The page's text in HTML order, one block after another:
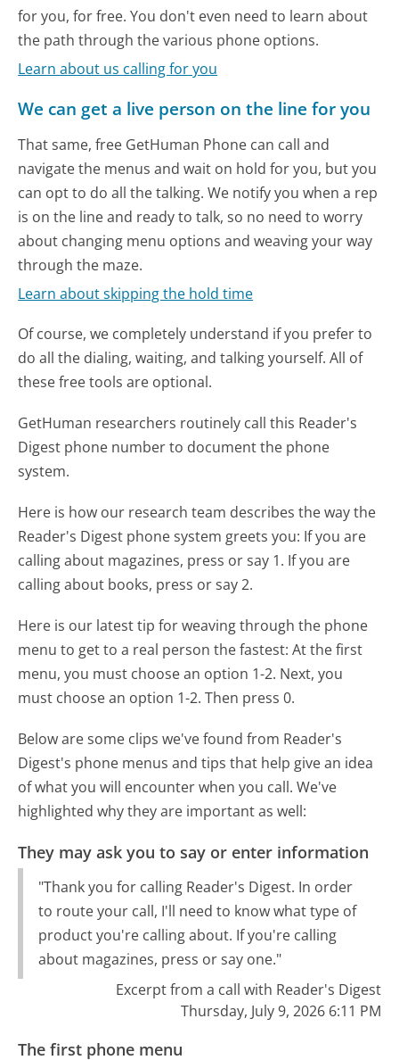
for you, for free. You don't even need to learn about
the path through the various phone options.
Learn about us calling for you
We can get a live person on the line for you
That same, free GetHuman Phone can call and
navigate the menus and wait on hold for you, but you
can opt to do all the talking. We notify you when a rep
is on the line and ready to talk, so no need to worry
about changing menu options and weaving your way
through the maze.
Learn about skipping the hold time
Of course, we completely understand if you prefer to
do all the dialing, waiting, and talking yourself. All of
these free tools are optional.
GetHuman researchers routinely call this Reader's
Digest phone number to document the phone
system.
Here is how our research team describes the way the
Reader's Digest phone system greets you: If you are
calling about magazines, press or say 1. If you are
calling about books, press or say 2.
Here is our latest tip for weaving through the phone
menu to get to a real person the fastest: At the first
menu, you must choose an option 1-2. Next, you
must choose an option 1-2. Then press 0.
Below are some clips we've found from Reader's
Digest's phone menus and tips that help give an idea
of what you will encounter when you call. We've
highlighted why they are important as well:
They may ask you to say or enter information
"Thank you for calling Reader's Digest. In order
to route your call, I'll need to know what type of
product you're calling about. If you're calling
about magazines, press or say one."
Excerpt from a call with Reader's Digest
Thursday, July 9, 2026 6:11 PM
The first phone menu